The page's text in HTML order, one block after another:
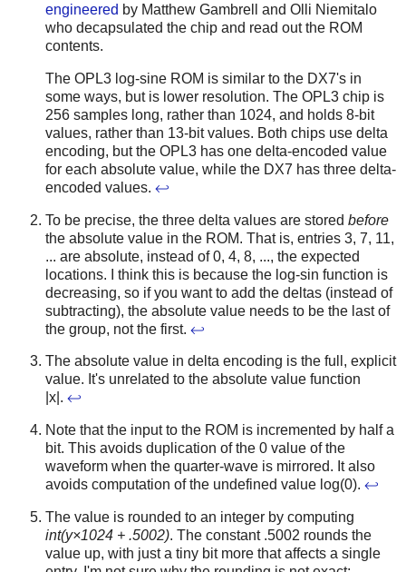
engineered by Matthew Gambrell and Olli Niemitalo
who decapsulated the chip and read out the ROM
contents.
The OPL3 log-sine ROM is similar to the DX7's in
some ways, but is lower resolution. The OPL3 chip is
256 samples long, rather than 1024, and holds 8-bit
values, rather than 13-bit values. Both chips use delta
encoding, but the OPL3 has one delta-encoded value
for each absolute value, while the DX7 has three delta-
encoded values. ↩
To be precise, the three delta values are stored before
the absolute value in the ROM. That is, entries 3, 7, 11,
... are absolute, instead of 0, 4, 8, ..., the expected
locations. I think this is because the log-sin function is
decreasing, so if you want to add the deltas (instead of
subtracting), the absolute value needs to be the last of
the group, not the first. ↩
The absolute value in delta encoding is the full, explicit
value. It's unrelated to the absolute value function
|x|. ↩
Note that the input to the ROM is incremented by half a
bit. This avoids duplication of the 0 value of the
waveform when the quarter-wave is mirrored. It also
avoids computation of the undefined value log(0). ↩
The value is rounded to an integer by computing
int(y×1024 + .5002). The constant .5002 rounds the
value up, with just a tiny bit more that affects a single